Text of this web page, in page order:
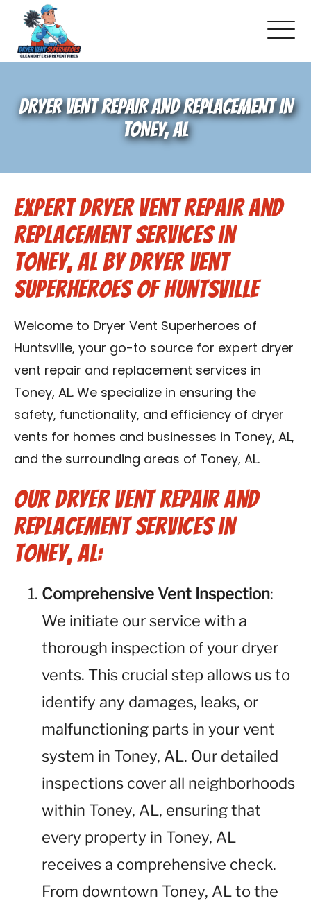
Pricing and Services
Schedule Service
Reviews
Blog
Contact Us
Franchise
DRYER VENT REPAIR AND REPLACEMENT IN
TONEY, AL
Expert Dryer Vent Repair and
Replacement Services in
Toney, AL by Dryer Vent
Superheroes of Huntsville
Welcome to Dryer Vent Superheroes of
Huntsville, your go-to source for expert dryer
vent repair and replacement services in
Toney, AL. We specialize in ensuring the
safety, functionality, and efficiency of dryer
vents for homes and businesses in Toney, AL,
and the surrounding areas of Toney, AL.
Our Dryer Vent Repair and
Replacement Services in
Toney, AL:
Comprehensive Vent Inspection:
We initiate our service with a
thorough inspection of your dryer
vents. This crucial step allows us to
identify any damages, leaks, or
malfunctioning parts in your vent
system in Toney, AL. Our detailed
inspections cover all neighborhoods
within Toney, AL, ensuring that
every property in Toney, AL
receives a comprehensive check.
From downtown Toney, AL to the